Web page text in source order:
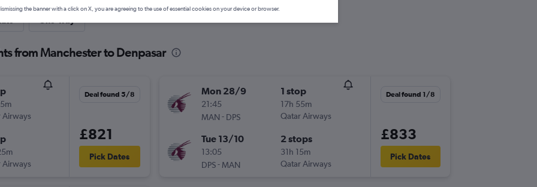
from Manchester to Denpasar
Airways
Airways
Deal found 5/8
£821
Pick Dates
Mon 28/9
21:45
MAN - DPS
1 stop
17h 55m
Qatar Airways
Tue 13/10
13:05
DPS- MAN
2 stops
31h 15m
Qatar Airways
Deal found 1/8
£833
Pick Dates
the banner with a click on X, you are agreeing to the use of essential cookies on your device or browser.